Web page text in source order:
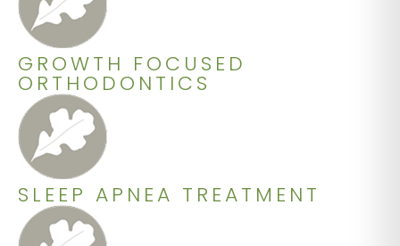
GROWTH FOCUSED
ORTHODONTICS
SLEEP APNEA TREATMENT